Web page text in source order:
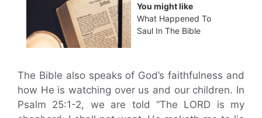
You might like
What Happened To
Saul In The Bible
The Bible also speaks of God’s faithfulness and
how He is watching over us and our children. In
Psalm 25:1-2, we are told “The LORD is my